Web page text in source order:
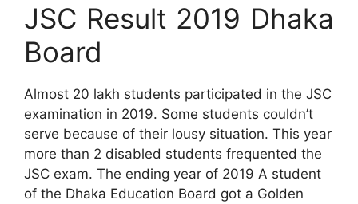
JSC Result 2019 Dhaka
Board
Almost 20 lakh students participated in the JSC
examination in 2019. Some students couldn’t
serve because of their lousy situation. This year
more than 2 disabled students frequented the
JSC exam. The ending year of 2019 A student
of the Dhaka Education Board got a Golden